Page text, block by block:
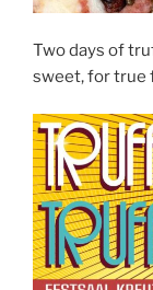
Two days of
sweet, for true